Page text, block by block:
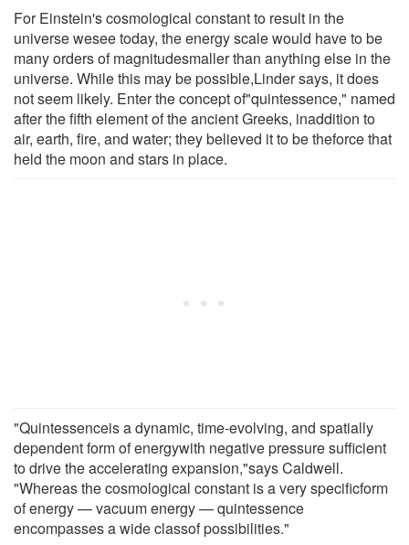
For Einstein's cosmological constant to result in the
universe wesee today, the energy scale would have to be
many orders of magnitudesmaller than anything else in the
universe. While this may be possible,Linder says, it does
not seem likely. Enter the concept of"quintessence," named
after the fifth element of the ancient Greeks, inaddition to
air, earth, fire, and water; they believed it to be theforce that
held the moon and stars in place.
"Quintessenceis a dynamic, time-evolving, and spatially
dependent form of energywith negative pressure sufficient
to drive the accelerating expansion,"says Caldwell.
"Whereas the cosmological constant is a very specificform
of energy — vacuum energy — quintessence
encompasses a wide classof possibilities."